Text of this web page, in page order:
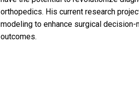
orthopedics. His current research
modeling to enhance surgical
outcomes.